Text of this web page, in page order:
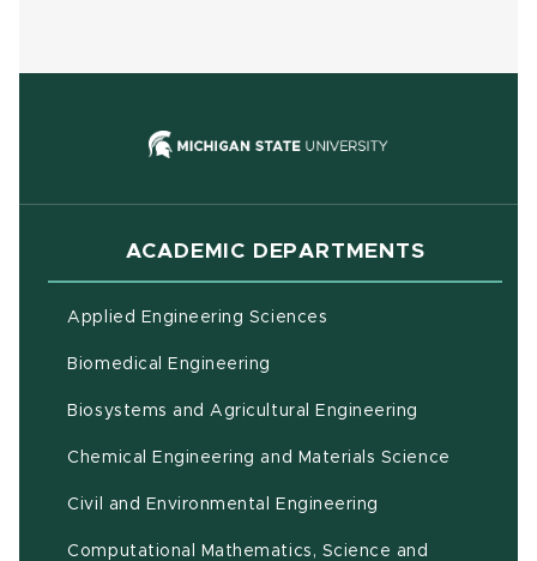
(opens in
ACADEMIC DEPARTMENTS
Applied Engineering Sciences
Biomedical Engineering
Biosystems and Agricultural Engineering
Chemical Engineering and Materials Science
Civil and Environmental Engineering
Computational Mathematics, Science and